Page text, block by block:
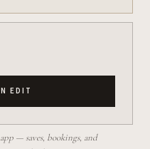
EDIT
— saves, bookings, and